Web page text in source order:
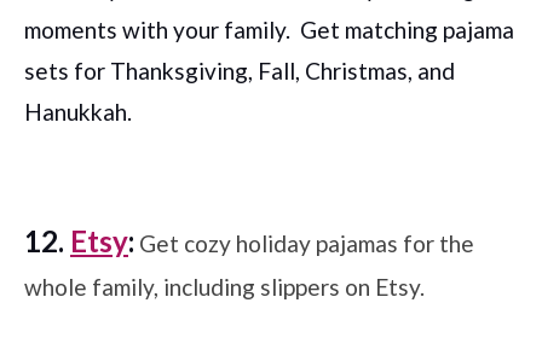
moments with your family. Get matching pajama
sets for Thanksgiving, Fall, Christmas, and
Hanukkah.
12. Etsy: Get cozy holiday pajamas for the
whole family, including slippers on Etsy.